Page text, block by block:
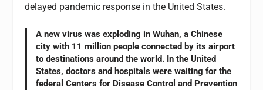
delayed pandemic response in the United States.
A new virus was exploding in Wuhan, a Chinese
city with 11 million people connected by its airport
to destinations around the world. In the United
States, doctors and hospitals were waiting for the
federal Centers for Disease Control and Prevention